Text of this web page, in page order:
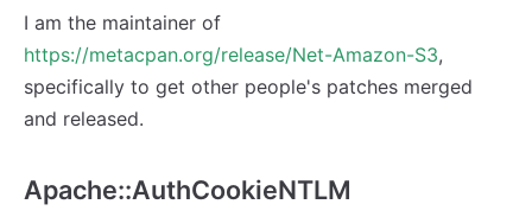
I am the maintainer of
https://metacpan.org/release/Net-Amazon-S3,
specifically to get other people's patches merged
and released.
Apache::AuthCookieNTLM